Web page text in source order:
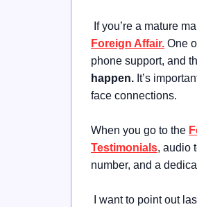
If you’re a mature
Foreign Affair. One
phone support, and
happen. It’s
face connections.
When you go to the
Testimonials, audio
number, and a
I want to point out